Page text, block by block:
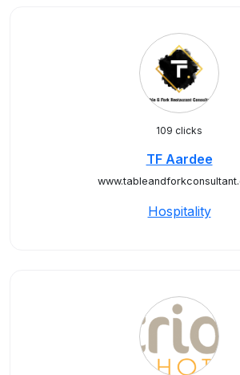
109 clicks
TF Aardee
Hospitality